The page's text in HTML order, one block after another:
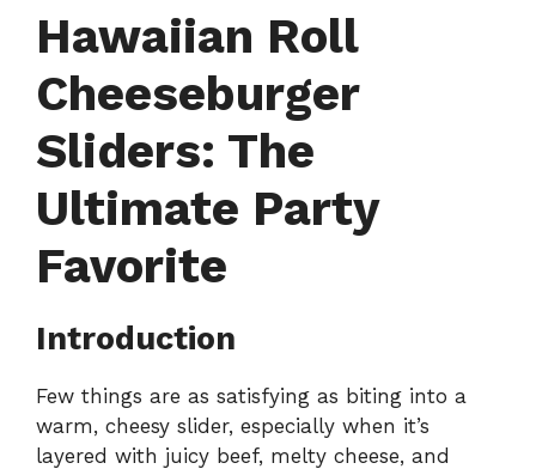
Hawaiian Roll
Cheeseburger
Sliders: The
Ultimate Party
Favorite
Introduction
Few things are as satisfying as biting into a
warm, cheesy slider, especially when it’s
layered with juicy beef, melty cheese, and